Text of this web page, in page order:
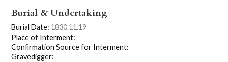
Burial & Undertaking
Burial Date: 1830.11.19
Place of Interment:
Confirmation Source for Interment:
Gravedigger: